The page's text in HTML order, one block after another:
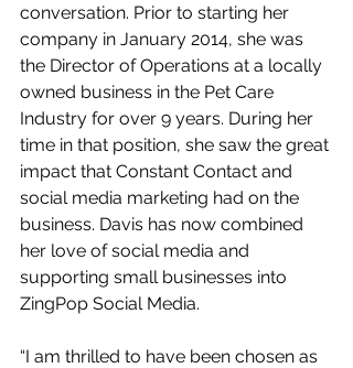
conversation. Prior to starting her
company in January 2014, she was
the Director of Operations at a locally
owned business in the Pet Care
Industry for over 9 years. During her
time in that position, she saw the great
impact that Constant Contact and
social media marketing had on the
business. Davis has now combined
her love of social media and
supporting small businesses into
ZingPop Social Media.
“I am thrilled to have been chosen as